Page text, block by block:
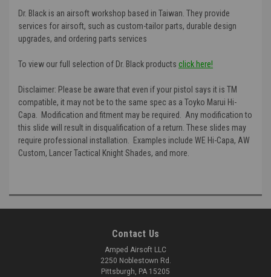
Dr. Black is an airsoft workshop based in Taiwan. They provide
services for airsoft, such as custom-tailor parts, durable design
upgrades, and ordering parts services
To view our full selection of Dr. Black products click here!
Disclaimer: Please be aware that even if your pistol says it is TM
compatible, it may not be to the same spec as a Toyko Marui Hi-
Capa. Modification and fitment may be required. Any modification to
this slide will result in disqualification of a return. These slides may
require professional installation. Examples include WE Hi-Capa, AW
Custom, Lancer Tactical Knight Shades, and more.
Contact Us
Amped Airsoft LLC
2250 Noblestown Rd.
Pittsburgh, PA 15205